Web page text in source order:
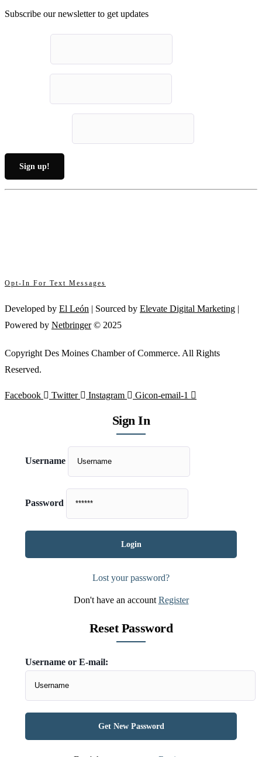
Subscribe our newsletter to get updates
this
blank.
Opt-In For Text Messages
Developed by El León | Sourced by Elevate Digital Marketing |
Powered by Netbringer© 2025
Copyright Des Moines Chamber of Commerce. All Rights
Reserved.
Facebook Twitter Instagram Gicon-email-1
Sign In
Username
Password
Lost your password?
Don't have an account Register
Reset Password
Username or E-mail: